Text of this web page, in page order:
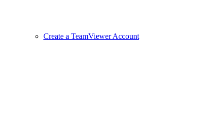
Create a TeamViewer Account